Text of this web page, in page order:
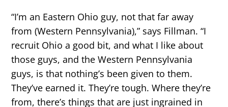
“I’m an Eastern Ohio guy, not that far away
from (Western Pennsylvania),” says Fillman. “I
recruit Ohio a good bit, and what I like about
those guys, and the Western Pennsylvania
guys, is that nothing’s been given to them.
They’ve earned it. They’re tough. Where they’re
from, there’s things that are just ingrained in